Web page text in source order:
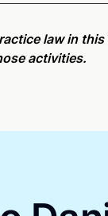
Notaries.
law in
activities.